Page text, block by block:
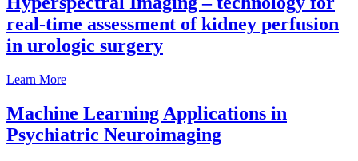
real-time assessment of kidney perfusion
in urologic surgery
Learn More
Machine Learning Applications in
Psychiatric Neuroimaging